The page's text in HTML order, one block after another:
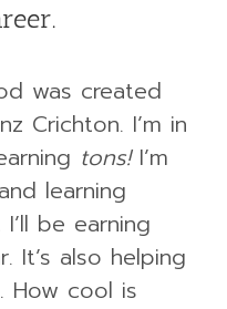
was created
Crichton. I’m in
tons!I’m
learning
be earning
It’s also helping
How cool is